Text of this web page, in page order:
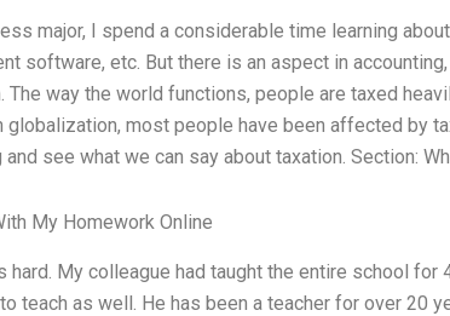
major, I spend a considerable time learning
software, etc. But there is an aspect in
The way the world functions, people are taxed
globalization, most people have been affected by
and see what we can say about taxation. Section:
My Homework Online
hard. My colleague had taught the entire school
teach as well. He has been a teacher for over 20